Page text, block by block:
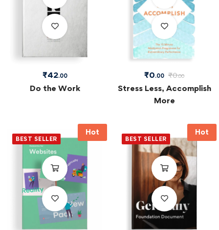
₹42.00
Do the Work
₹0.00 ₹0.00
Stress Less, Accomplish
More
BEST SELLER
Hot
BEST SELLER
Hot